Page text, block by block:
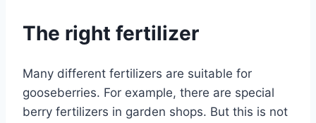
The right fertilizer
Many different fertilizers are suitable for
gooseberries. For example, there are special
berry fertilizers in garden shops. But this is not